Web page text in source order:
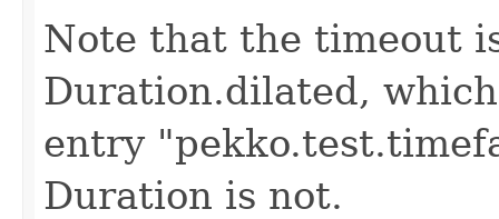
Note that the timeout
Duration.dilated,
entry
Duration is not.